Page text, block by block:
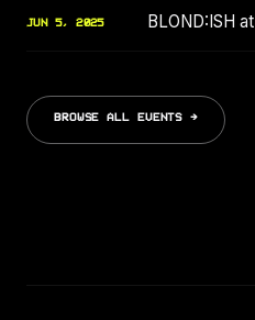
JUN 5, 2025 BLOND:ISH
BROWSE ALL EVENTS →